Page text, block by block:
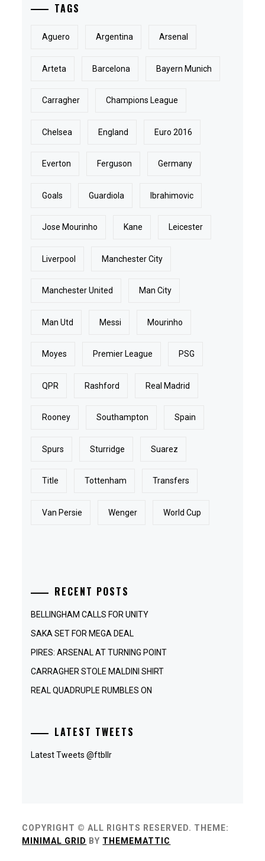
TAGS
Aguero Argentina Arsenal
Arteta Barcelona Bayern Munich
Carragher Champions League
Chelsea England Euro 2016
Everton Ferguson Germany
Goals Guardiola Ibrahimovic
Jose Mourinho Kane Leicester
Liverpool Manchester City
Manchester United Man City
Man Utd Messi Mourinho
Moyes Premier League PSG
QPR Rashford Real Madrid
Rooney Southampton Spain
Spurs Sturridge Suarez
Title Tottenham Transfers
Van Persie Wenger World Cup
RECENT POSTS
BELLINGHAM CALLS FOR UNITY
SAKA SET FOR MEGA DEAL
PIRES: ARSENAL AT TURNING POINT
CARRAGHER STOLE MALDINI SHIRT
REAL QUADRUPLE RUMBLES ON
LATEST TWEETS
Latest Tweets @ftbllr
COPYRIGHT © ALL RIGHTS RESERVED. THEME:
MINIMAL GRID BY THEMEMATTIC